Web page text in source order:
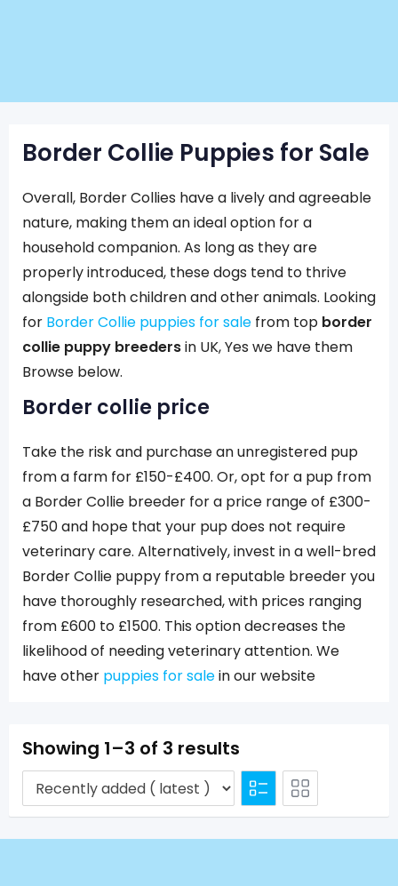
Border Collie Puppies for Sale
Overall, Border Collies have a lively and agreeable
nature, making them an ideal option for a
household companion. As long as they are
properly introduced, these dogs tend to thrive
alongside both children and other animals. Looking
for Border Collie puppies for sale from top border
collie puppy breedersin UK, Yes we have them
Browse below.
Border collie price
Take the risk and purchase an unregistered pup
from a farm for £150-£400. Or, opt for a pup from
a Border Collie breeder for a price range of £300-
£750 and hope that your pup does not require
veterinary care. Alternatively, invest in a well-bred
Border Collie puppy from a reputable breeder you
have thoroughly researched, with prices ranging
from £600 to £1500. This option decreases the
likelihood of needing veterinary attention. We
have other puppies for salein our website
Showing 1–3 of 3 results